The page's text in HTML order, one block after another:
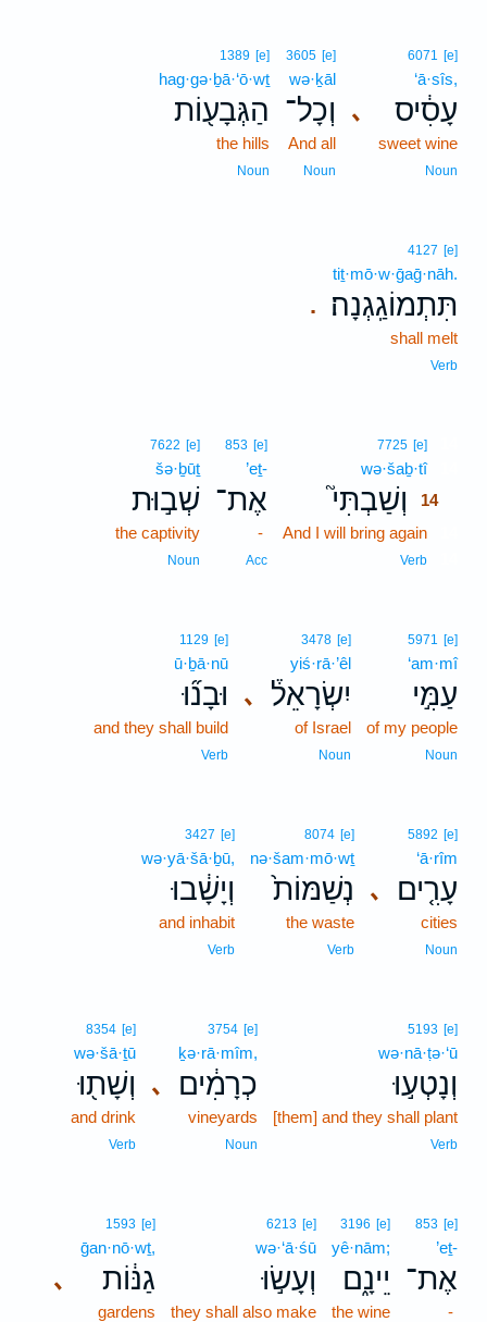
､
6071 [e]
‘ā·sîs,
עָסִ֔יס
sweet wine
Noun
3605 [e]
wə·ḵāl
וְכָל־
And all
Noun
1389 [e]
hag·gə·ḇā·‘ō·wṯ
הַגְּבָע֖וֹת
the hills
Noun
.
4127 [e]
tiṯ·mō·w·ḡaḡ·nāh.
תִּתְמוֹגַֽגְנָה׃
shall melt
Verb
7725 [e]
wə·šaḇ·tî14
וְשַׁבְתִּי֮
14
And I will bring again
Verb
853 [e]
’eṯ-
אֶת־
-
Acc
7622 [e]
šə·ḇūṯ
שְׁב֣וּת
the captivity
Noun
5971 [e]
‘am·mî
עַמִּ֣י
of my people
Noun
､
3478 [e]
yiś·rā·’êl
יִשְׂרָאֵל֒
of Israel
Noun
1129 [e]
ū·ḇā·nū
וּבָנ֞וּ
and they shall build
Verb
､
5892 [e]
‘ā·rîm
עָרִ֤ים
cities
Noun
8074 [e]
nə·šam·mō·wṯ
נְשַׁמּוֹת֙
the waste
Verb
3427 [e]
wə·yā·šā·ḇū,
וְיָשָׁ֔בוּ
and inhabit
Verb
5193 [e]
wə·nā·ṭə·‘ū
וְנָטְע֣וּ
[them] and they shall plant
Verb
､
3754 [e]
ḵə·rā·mîm,
כְרָמִ֔ים
vineyards
Noun
8354 [e]
wə·šā·ṯū
וְשָׁת֖וּ
and drink
Verb
853 [e]
’eṯ-
אֶת־
-
3196 [e]
yê·nām;
יֵינָ֑ם
the wine
6213 [e]
wə·‘ā·śū
וְעָשׂ֣וּ
they shall also make
､
1593 [e]
ḡan·nō·wṯ,
גַנּ֔וֹת
gardens